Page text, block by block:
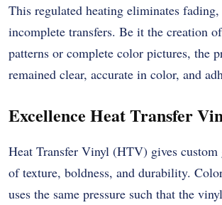
This regulated heating eliminates
incomplete transfers. Be it the creation
patterns or complete color pictures, the
remained clear, accurate in color, and
Excellence Heat Transfer
Heat Transfer Vinyl (HTV) gives custom
of texture, boldness, and durability.
uses the same pressure such that the